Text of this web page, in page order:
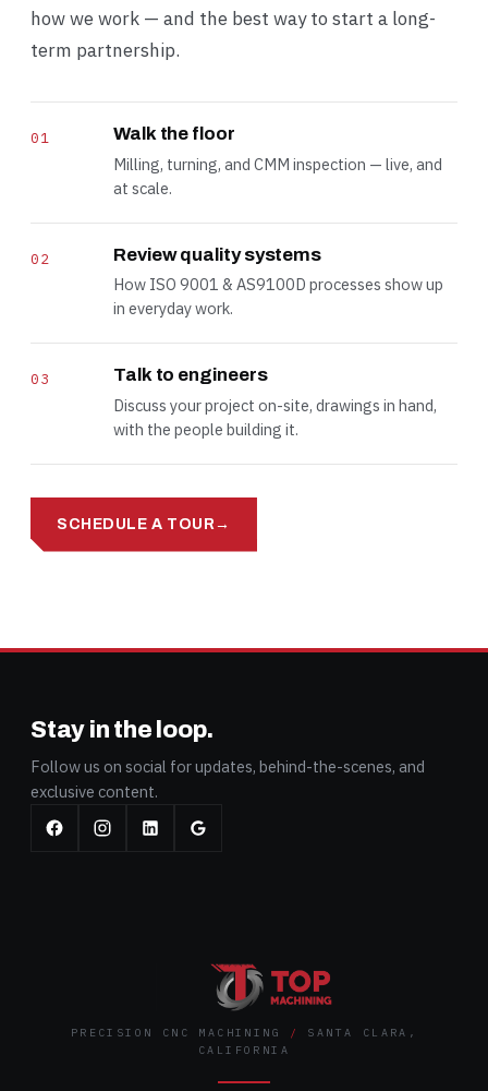
how we work — and the best way to start a long-
term partnership.
01
Walk the floor
Milling, turning, and CMM inspection — live, and
at scale.
02
Review quality systems
How ISO 9001 & AS9100D processes show up
in everyday work.
03
Talk to engineers
Discuss your project on-site, drawings in hand,
with the people building it.
SCHEDULE A TOUR →
Stay in the loop.
Follow us on social for updates, behind-the-scenes, and
exclusive content.
PRECISION CNC MACHINING /
SANTA CLARA,
CALIFORNIA